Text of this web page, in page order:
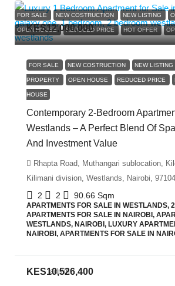
FOR SALE NEW COSTRUCTION NEW LISTING
OPEN HOUSE REDUCED PRICE HOT OFFER
KES12,000,000
FOR SALE NEW COSTRUCTION NEW LISTING
PROPERTY OPEN HOUSE REDUCED PRICE
HOUSE
Contemporary 2-Bedroom
Westlands – A Perfect Blend Of
And Investment Value
Rhapta Road, Muthangari sublocation,
Kilimani division, Westlands, Nairobi,
2 2 90.66 Sqm
APARTMENTS FOR SALE IN WESTLANDS,
APARTMENTS FOR SALE IN NAIROBI,
WESTLANDS, NAIROBI, LUXURY
NAIROBI, APARTMENTS FOR SALE IN
admin
KES10,526,400